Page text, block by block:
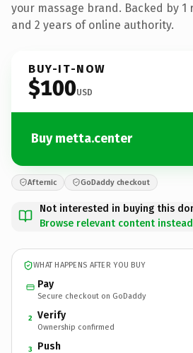
your massage brand. Backed by
and 2 years of online authority.
BUY-IT-NOW
$100USD
Buy metta.center
Afternic GoDaddy checkout
Not interested in buying this
Browse relevant content instead
WHAT HAPPENS AFTER YOU BUY
Pay
Secure checkout on GoDaddy
2 Verify
Ownership confirmed
3 Push